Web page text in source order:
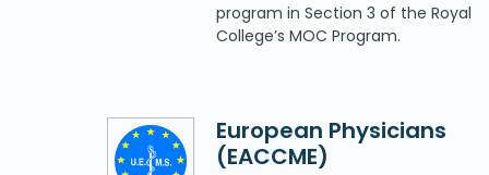
program in Section 3 of the Royal
College’s MOC Program.
European Physicians
(EACCME)